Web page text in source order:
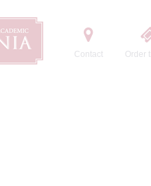
Contact Order